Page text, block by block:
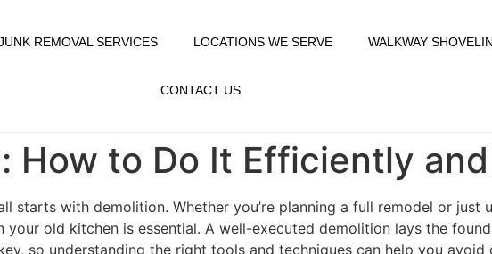
REMOVAL SERVICES LOCATIONS WE SERVE WALKWAY
CONTACT US
How to Do It Efficiently
starts with demolition. Whether you’re planning a full remodel or just
old kitchen is essential. A well-executed demolition lays the
so understanding the right tools and techniques can help you avoid